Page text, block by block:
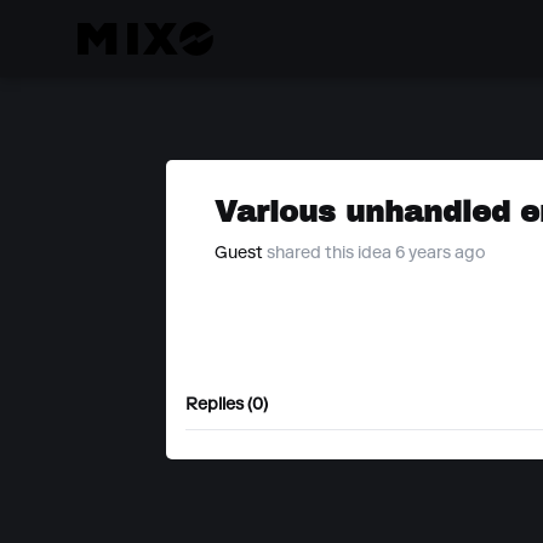
Various unhandled
Guest shared this idea 6 years ago
Replies (0)